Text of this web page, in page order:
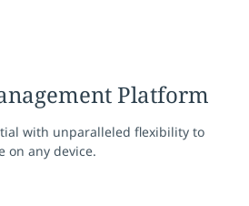
Platform
with unparalleled flexibility to
on any device.